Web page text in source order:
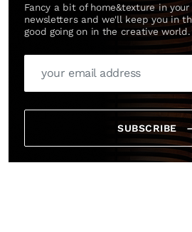
Fancy a bit of home&texture in
newsletters and we'll keep you in
good going on in the creative world.
SUBSCRIBE